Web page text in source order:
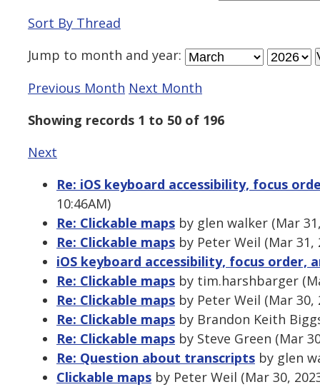
Sort By Thread
Jump to month and year:
Previous Month Next Month
Showing records 1 to 50 of 196
Next
Re: iOS keyboard accessibility, focus
10:46AM)
Re: Clickable maps by glen walker (Mar
Re: Clickable maps by Peter Weil (Mar 31,
iOS keyboard accessibility, focus order,
Re: Clickable maps by tim.harshbarger
Re: Clickable maps by Peter Weil (Mar 30,
Re: Clickable maps by Brandon Keith
Re: Clickable maps by Steve Green (Mar
Re: Question about transcripts by glen
Clickable maps by Peter Weil (Mar 30,